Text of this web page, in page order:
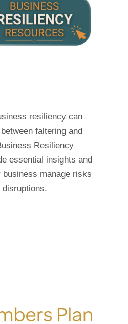
resiliency can
faltering and
Resiliency
essential insights and
manage risks